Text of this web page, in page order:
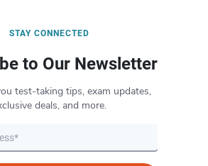
STAY CONNECTED
to Our Newsletter
test-taking tips, exam updates,
deals, and more.